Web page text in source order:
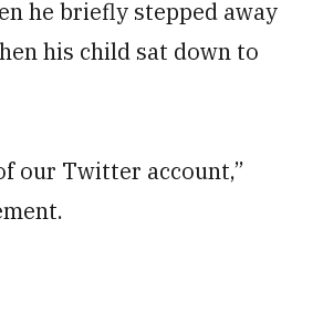
he briefly stepped away
his child sat down to
our Twitter account,”